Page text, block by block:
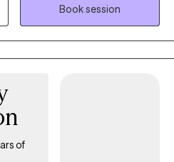
group. She has years of
mental health prior to private
Book session
of